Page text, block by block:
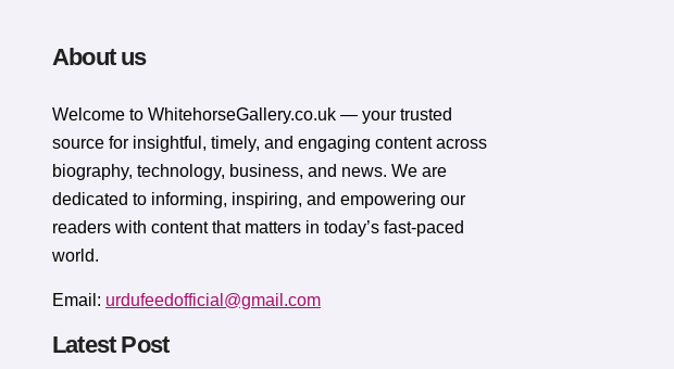
About us
Welcome to WhitehorsеGallеry.co.uk — your trusted
source for insightful, timely, and engaging content across
biography, technology, business, and news. We are
dedicated to informing, inspiring, and empowering our
readers with content that matters in today’s fast-paced
world.
Email: urdufeedofficial@gmail.com
Latest Post